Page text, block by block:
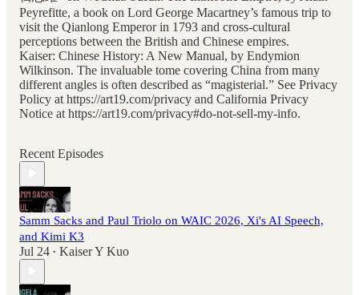
Peyrefitte, a book on Lord George Macartney’s famous trip to
visit the Qianlong Emperor in 1793 and cross-cultural
perceptions between the British and Chinese empires.
Kaiser: Chinese History: A New Manual, by Endymion
Wilkinson. The invaluable tome covering China from many
different angles is often described as “magisterial.” See Privacy
Policy at https://art19.com/privacy and California Privacy
Notice at https://art19.com/privacy#do-not-sell-my-info.
Recent Episodes
Samm Sacks and Paul Triolo on WAIC 2026, Xi's AI Speech,
and Kimi K3
Jul 24 • Kaiser Y Kuo